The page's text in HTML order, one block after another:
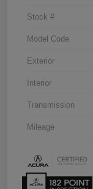
Stock #
Model Code
Exterior
Interior
Transmission
Mileage